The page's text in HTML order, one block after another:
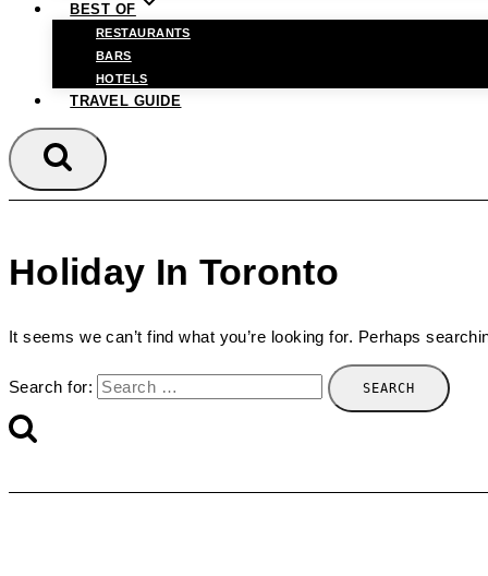
BEST OF
RESTAURANTS
BARS
HOTELS
TRAVEL GUIDE
Holiday In Toronto
It seems we can’t find what you’re looking for. Perhaps
Search for: